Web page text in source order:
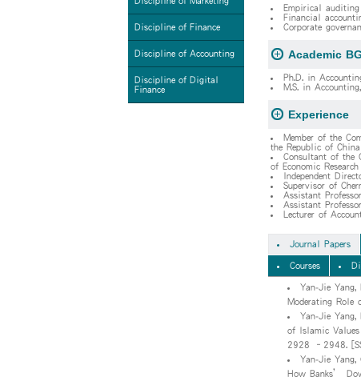
Discipline of Finance
Discipline of Accounting
Discipline of Digital
Finance
Empirical auditing
Financial
Corporate
Academic
Ph.D. in
M.S. in
Experience
Member of the
the Republic of China
Consultant of the
of Economic Research
Independent
Supervisor of
Assistant
Assistant
Lecturer of
Journal Papers
Courses
Yan-Jie Yang,
Moderating Role
Yan-Jie
of Islamic Values
2928 –2948.
Yan-Jie Yang,
How Banks’